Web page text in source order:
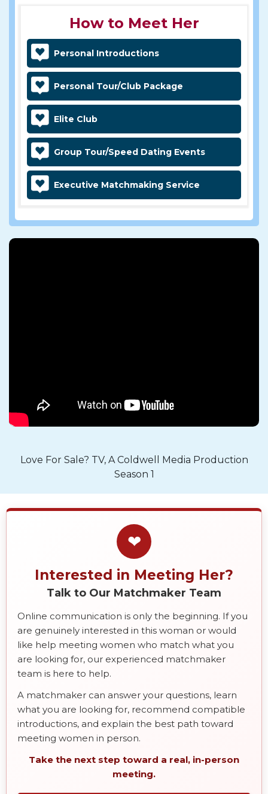
How to Meet Her
Personal Introductions
Personal Tour/Club Package
Elite Club
Group Tour/Speed Dating Events
Executive Matchmaking Service
Love For Sale? TV, A Coldwell Media Production
Season 1
❤
Interested in Meeting Her?
Talk to Our Matchmaker Team
Online communication is only the beginning. If you
are genuinely interested in this woman or would
like help meeting women who match what you
are looking for, our experienced matchmaker
team is here to help.
A matchmaker can answer your questions, learn
what you are looking for, recommend compatible
introductions, and explain the best path toward
meeting women in person.
Take the next step toward a real, in-person
meeting.